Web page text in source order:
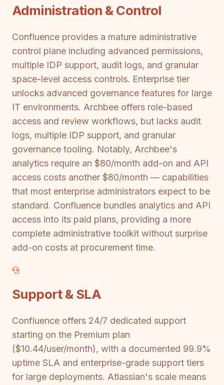
Administration & Control
Confluence provides a mature administrative
control plane including advanced permissions,
multiple IDP support, audit logs, and granular
space-level access controls. Enterprise tier
unlocks advanced governance features for large
IT environments. Archbee offers role-based
access and review workflows, but lacks audit
logs, multiple IDP support, and granular
governance tooling. Notably, Archbee's
analytics require an $80/month add-on and API
access costs another $80/month — capabilities
that most enterprise administrators expect to be
standard. Confluence bundles analytics and API
access into its paid plans, providing a more
complete administrative toolkit without surprise
add-on costs at procurement time.
Support & SLA
Confluence offers 24/7 dedicated support
starting on the Premium plan
($10.44/user/month), with a documented 99.9%
uptime SLA and enterprise-grade support tiers
for large deployments. Atlassian's scale means